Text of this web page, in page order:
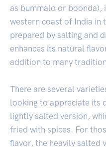
as bummalo or boonda),
western coast of India in
prepared by salting and
enhances its natural
addition to many
There are several
looking to appreciate its
lightly salted version,
fried with spices. For
flavor, the heavily salted